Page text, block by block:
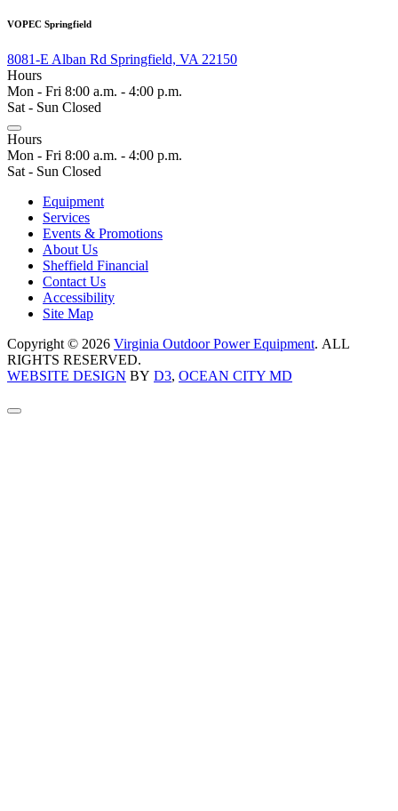
VOPEC Springfield
8081-E Alban Rd Springfield, VA 22150
Hours
Mon - Fri 8:00 a.m. - 4:00 p.m.
Sat - Sun Closed
Hours
Mon - Fri 8:00 a.m. - 4:00 p.m.
Sat - Sun Closed
Equipment
Services
Events & Promotions
About Us
Sheffield Financial
Contact Us
Accessibility
Site Map
Copyright © 2026 Virginia Outdoor Power Equipment. ALL
RIGHTS RESERVED.
WEBSITE DESIGN BY D3, OCEAN CITY MD